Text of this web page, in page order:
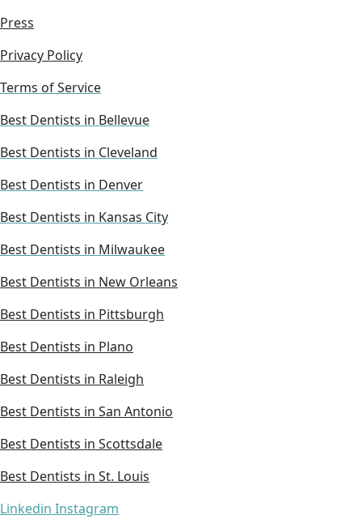
Press
Privacy Policy
Terms of Service
Best Dentists in Bellevue
Best Dentists in Cleveland
Best Dentists in Denver
Best Dentists in Kansas City
Best Dentists in Milwaukee
Best Dentists in New Orleans
Best Dentists in Pittsburgh
Best Dentists in Plano
Best Dentists in Raleigh
Best Dentists in San Antonio
Best Dentists in Scottsdale
Best Dentists in St. Louis
Linkedin Instagram